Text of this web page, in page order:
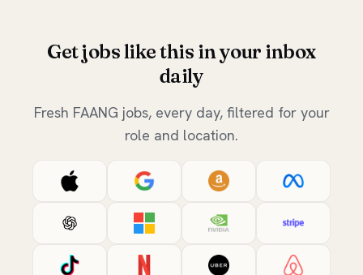
Get jobs like this in your inbox
daily
Fresh FAANG jobs, every day, filtered for your
role and location.